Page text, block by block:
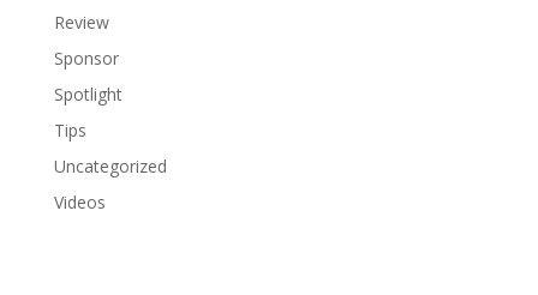
Review
Sponsor
Spotlight
Tips
Uncategorized
Videos